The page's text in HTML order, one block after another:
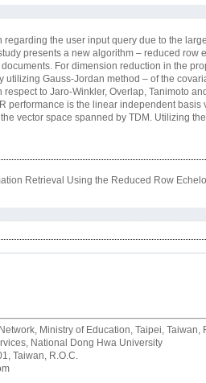
the user input query due to the
presents a new algorithm – reduced row
For dimension reduction in the
Gauss-Jordan method – of the
to Jaro-Winkler, Overlap, Tanimoto
performance is the linear independent
vector space spanned by TDM. Utilizing
Retrieval Using the Reduced Row
Ministry of Education, Taipei, Taiwan,
National Dong Hwa University
Taiwan, R.O.C.